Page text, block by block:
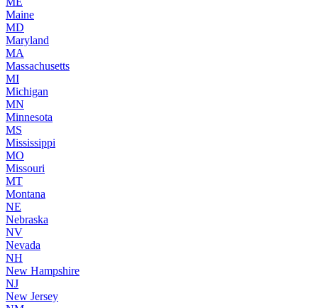
Maine
MD
Maryland
MA
Massachusetts
MI
Michigan
MN
Minnesota
MS
Mississippi
MO
Missouri
MT
Montana
NE
Nebraska
NV
Nevada
NH
New Hampshire
NJ
New Jersey